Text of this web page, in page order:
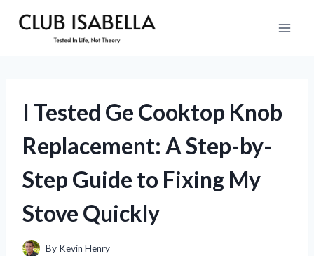
I Tested Ge Cooktop Knob
Replacement: A Step-by-
Step Guide to Fixing My
Stove Quickly
By Kevin Henry